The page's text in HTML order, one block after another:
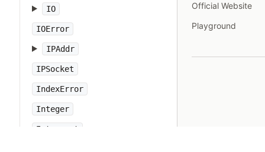
IO
IOError
IPAddr
IPSocket
IndexError
Integer
Interrupt
Official Website
Playground